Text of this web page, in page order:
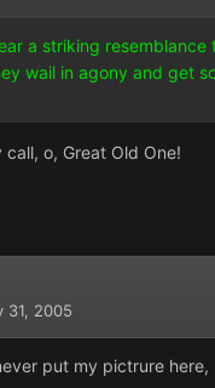
a striking resemblance
wail in agony and get
o, Great Old One!
31, 2005
put my pictrure here,